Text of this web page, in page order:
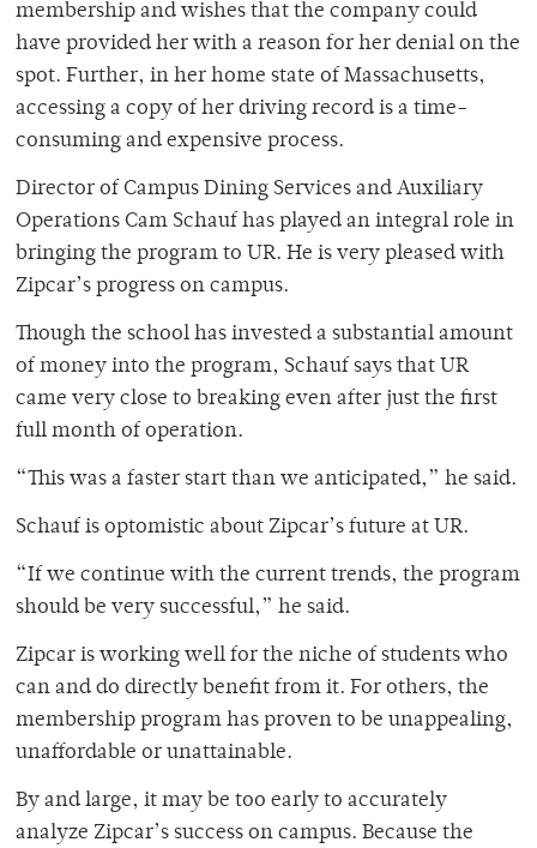
membership and wishes that the company could
have provided her with a reason for her denial on the
spot. Further, in her home state of Massachusetts,
accessing a copy of her driving record is a time-
consuming and expensive process.
Director of Campus Dining Services and Auxiliary
Operations Cam Schauf has played an integral role in
bringing the program to UR. He is very pleased with
Zipcar’s progress on campus.
Though the school has invested a substantial amount
of money into the program, Schauf says that UR
came very close to breaking even after just the first
full month of operation.
“This was a faster start than we anticipated,” he said.
Schauf is optomistic about Zipcar’s future at UR.
“If we continue with the current trends, the program
should be very successful,” he said.
Zipcar is working well for the niche of students who
can and do directly benefit from it. For others, the
membership program has proven to be unappealing,
unaffordable or unattainable.
By and large, it may be too early to accurately
analyze Zipcar’s success on campus. Because the